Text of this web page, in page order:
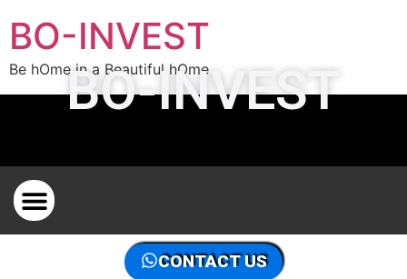
BO-INVEST
Be hOme in a Beautiful hOme
BO-INVEST
CONTACT US